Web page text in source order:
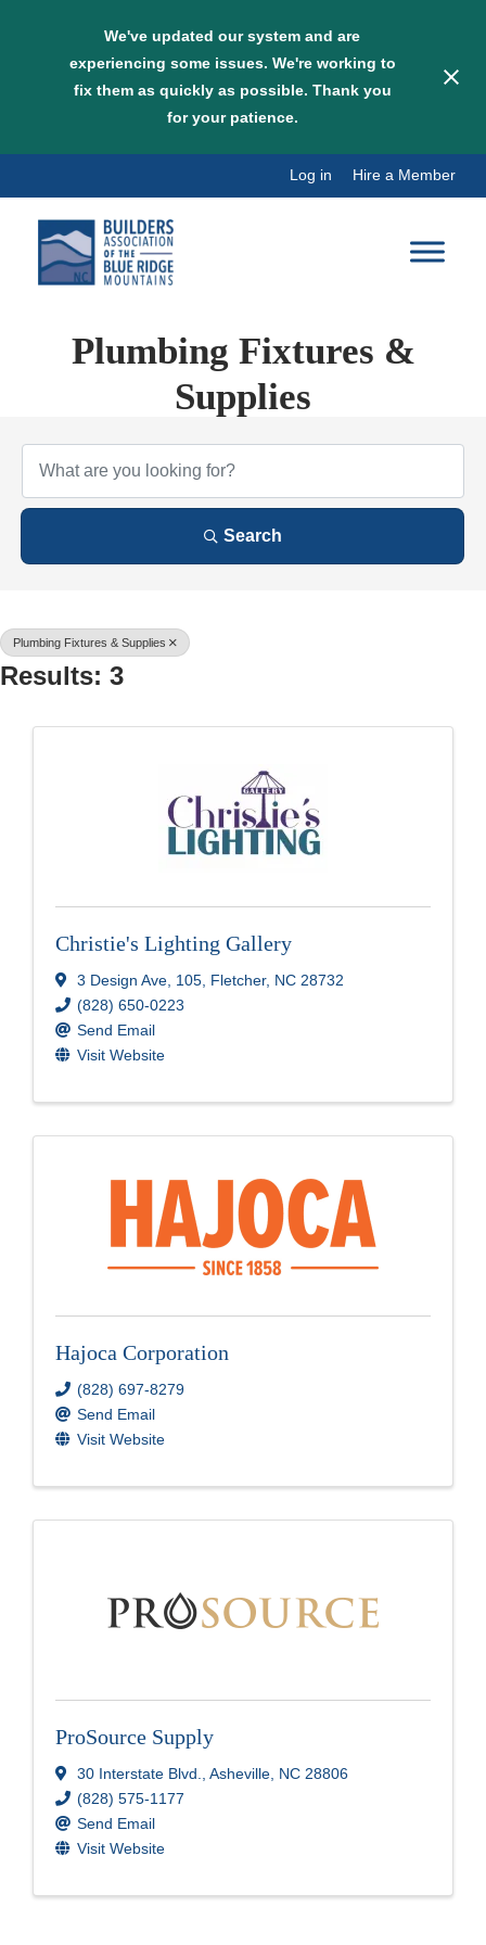
We've updated our system and are
experiencing some issues. We're working to
fix them as quickly as possible. Thank you
for your patience.
content
Log in Hire a Member
Plumbing Fixtures &
Supplies
{Directory Results}
Search
Plumbing Fixtures & Supplies
Results: 3
Christie's Lighting Gallery
3 Design Ave 105 Fletcher, NC 28732
(828) 650-0223
Send Email
Visit Website
Hajoca Corporation
(828) 697-8279
Send Email
Visit Website
ProSource Supply
30 Interstate Blvd. Asheville NC 28806
(828) 575-1177
Send Email
Visit Website